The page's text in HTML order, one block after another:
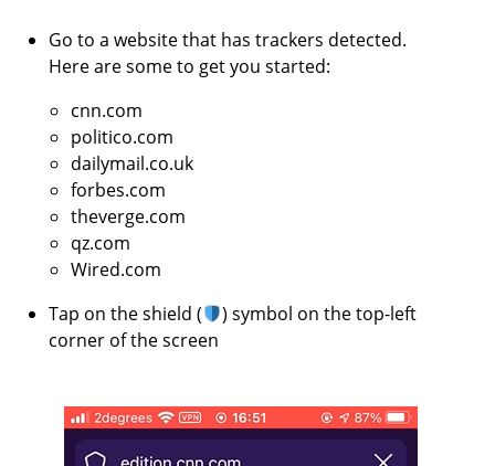
Go to a website that has trackers detected.
Here are some to get you started:
cnn.com
politico.com
dailymail.co.uk
forbes.com
theverge.com
qz.com
Wired.com
Tap on the shield (
) symbol on the top-left
corner of the screen